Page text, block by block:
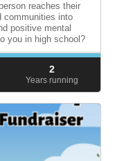
reaches their
communities into
positive mental
you in high school?
2
Years running